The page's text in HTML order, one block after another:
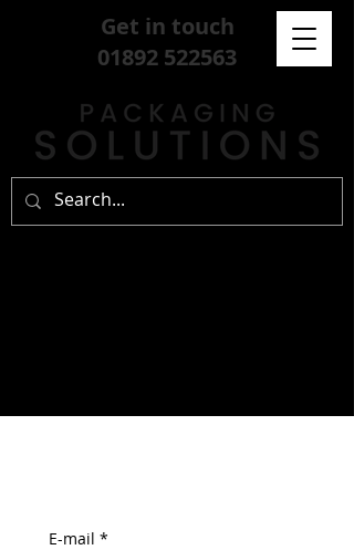
Get in touch
01892 522563
E-mail *